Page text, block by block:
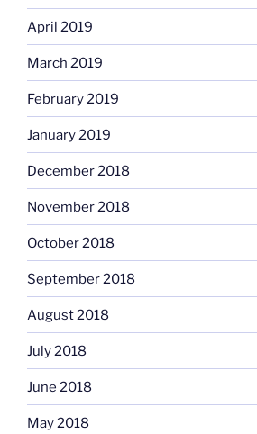
April 2019
March 2019
February 2019
January 2019
December 2018
November 2018
October 2018
September 2018
August 2018
July 2018
June 2018
May 2018